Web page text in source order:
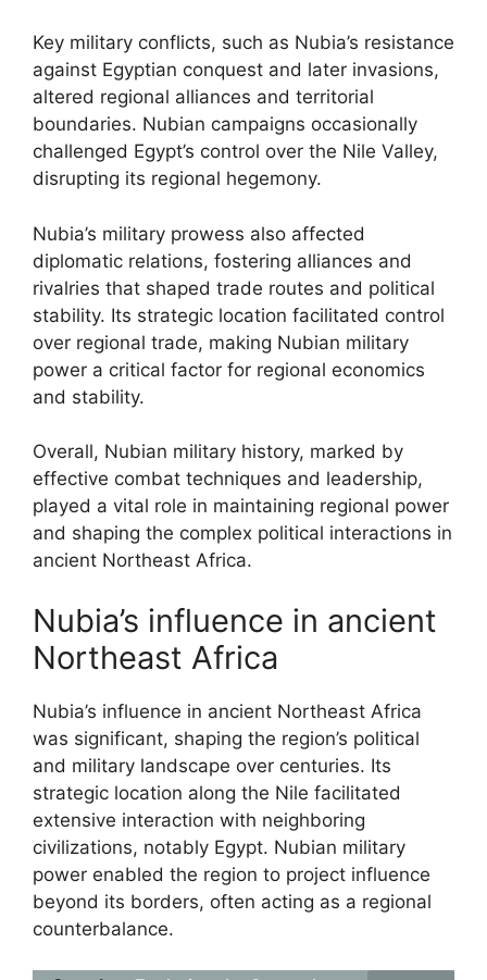
Key military conflicts, such as Nubia’s resistance
against Egyptian conquest and later invasions,
altered regional alliances and territorial
boundaries. Nubian campaigns occasionally
challenged Egypt’s control over the Nile Valley,
disrupting its regional hegemony.
Nubia’s military prowess also affected
diplomatic relations, fostering alliances and
rivalries that shaped trade routes and political
stability. Its strategic location facilitated control
over regional trade, making Nubian military
power a critical factor for regional economics
and stability.
Overall, Nubian military history, marked by
effective combat techniques and leadership,
played a vital role in maintaining regional power
and shaping the complex political interactions in
ancient Northeast Africa.
Nubia’s influence in ancient
Northeast Africa
Nubia’s influence in ancient Northeast Africa
was significant, shaping the region’s political
and military landscape over centuries. Its
strategic location along the Nile facilitated
extensive interaction with neighboring
civilizations, notably Egypt. Nubian military
power enabled the region to project influence
beyond its borders, often acting as a regional
counterbalance.